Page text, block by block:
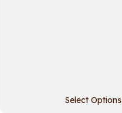
Select Options